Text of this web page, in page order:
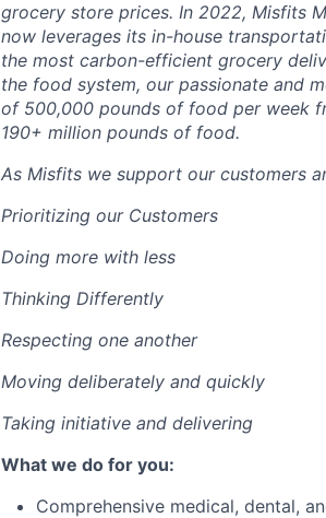
grocery store prices. In 2022, Misfits
now leverages its in-house
the most carbon-efficient grocery
the food system, our passionate and
of 500,000 pounds of food per week
190+ million pounds of food.
As Misfits we support our customers
Prioritizing our Customers
Doing more with less
Thinking Differently
Respecting one another
Moving deliberately and quickly
Taking initiative and delivering
What we do for you:
Comprehensive medical, dental,